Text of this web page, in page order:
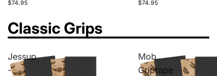
$74.95 $74.95
Classic Grips
Jessup
-
Mob
Griptape